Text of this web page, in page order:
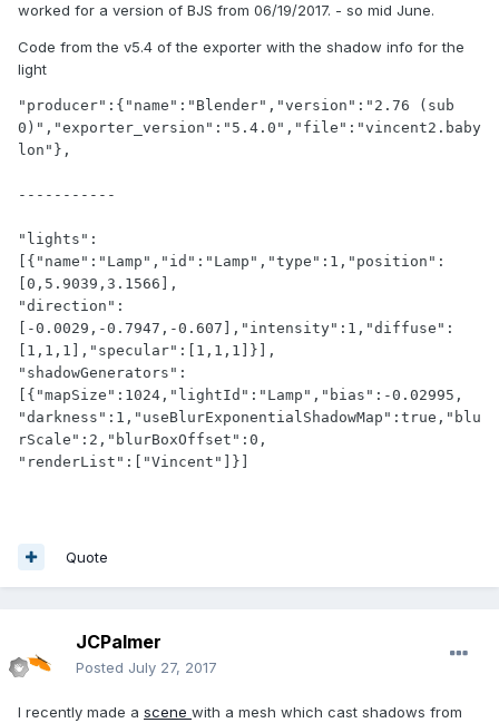
worked for a version of BJS from 06/19/2017. - so mid June.
Code from the v5.4 of the exporter with the shadow info for the
light
"producer":{"name":"Blender","version":"2.76 (sub
0)","exporter_version":"5.4.0","file":"vincent2.baby
lon"},
-----------
"lights":
[{"name":"Lamp","id":"Lamp","type":1,"position":
[0,5.9039,3.1566],
"direction":
[-0.0029,-0.7947,-0.607],"intensity":1,"diffuse":
[1,1,1],"specular":[1,1,1]}],
"shadowGenerators":
[{"mapSize":1024,"lightId":"Lamp","bias":-0.02995,
"darkness":1,"useBlurExponentialShadowMap":true,"blu
rScale":2,"blurBoxOffset":0,
"renderList":["Vincent"]}]
Quote
JCPalmer
Posted July 27, 2017
I recently made a scene with a mesh which cast shadows from